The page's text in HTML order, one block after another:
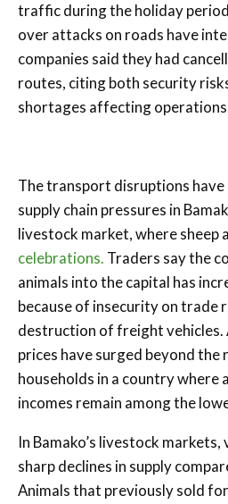
traffic during the holiday
over attacks on roads have
companies said they had
routes, citing both security
shortages affecting
The transport disruptions
supply chain pressures in
livestock market, where sheep
celebrations. Traders say the
animals into the capital has
because of insecurity on trade
destruction of freight vehicles.
prices have surged beyond the
households in a country where
incomes remain among the
In Bamako’s livestock
sharp declines in supply
Animals that previously sold